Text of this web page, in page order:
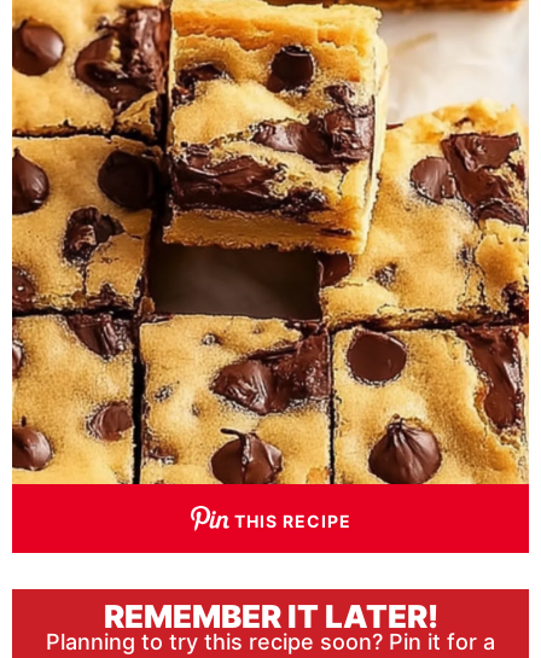
THIS RECIPE
REMEMBER IT LATER!
Planning to try this recipe soon? Pin it for a